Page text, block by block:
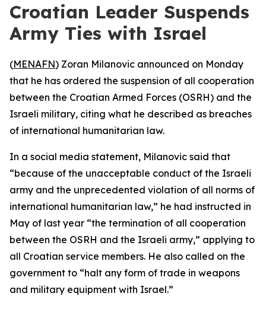
Croatian Leader Suspends
Army Ties with Israel
(MENAFN) Zoran Milanovic announced on Monday
that he has ordered the suspension of all cooperation
between the Croatian Armed Forces (OSRH) and the
Israeli military, citing what he described as breaches
of international humanitarian law.
In a social media statement, Milanovic said that
“because of the unacceptable conduct of the Israeli
army and the unprecedented violation of all norms of
international humanitarian law,” he had instructed in
May of last year “the termination of all cooperation
between the OSRH and the Israeli army,” applying to
all Croatian service members. He also called on the
government to “halt any form of trade in weapons
and military equipment with Israel.”